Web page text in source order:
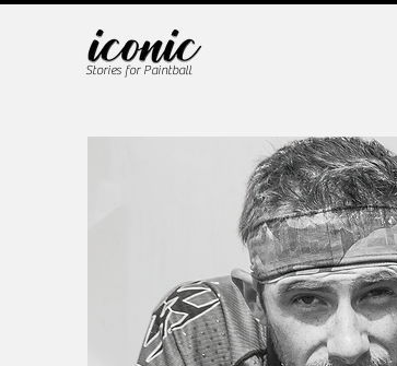
Stories for Paintball